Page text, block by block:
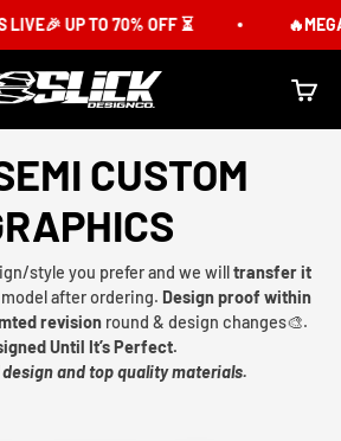
UP TO 70% OFF ⏳ 🔥MEGA
Design Co. Cart
CUSTOM
style you prefer and we willtransfer it
after ordering. Design proof within
revision round & design changes🎨.
Until It’s Perfect.
and top quality materials.